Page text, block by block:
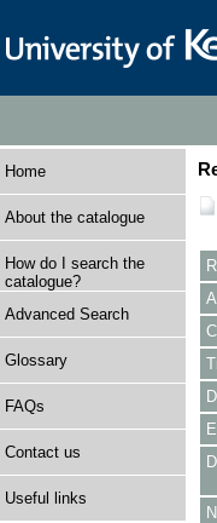
Home
About the catalogue
How do I search the
catalogue?
Advanced Search
Glossary
FAQs
Contact us
Useful links